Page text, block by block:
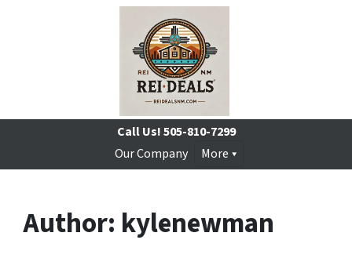
Call Us!505-810-7299
Our Company
More
Author: kylenewman